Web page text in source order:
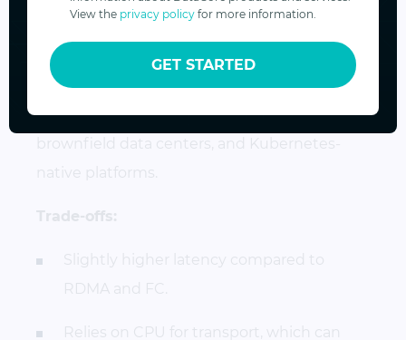
NVMe-oF benefits without investing in
specialized hardware or re-architecting their
networks. Ideal for cloud environments,
brownfield data centers, and Kubernetes-
native platforms.
Trade-offs:
Slightly higher latency compared to
RDMA and FC.
Relies on CPU for transport, which can
View the privacy policy for more information.
GET STARTED